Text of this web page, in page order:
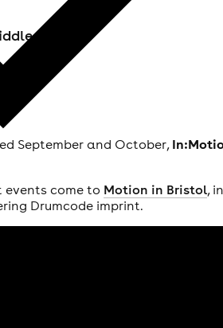
Staff
September and October,
events come to Motion in Bristol,
Drumcode imprint.